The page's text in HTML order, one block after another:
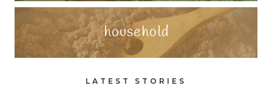
household
LATEST STORIES